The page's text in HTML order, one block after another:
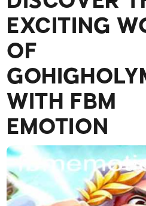
EXCITING
OF
WITH FBM
EMOTION